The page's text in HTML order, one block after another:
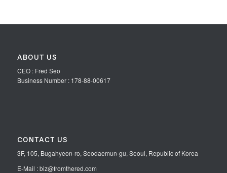
ABOUT US
CEO : Fred Seo
Business Number : 178-88-00617
CONTACT US
3F, 105, Bugahyeon-ro, Seodaemun-gu, Seoul, Republic of Korea
E-Mail : biz@fromthered.com